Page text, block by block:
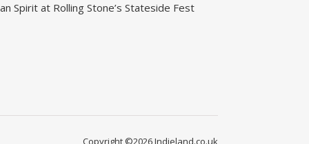
Spirit at Rolling Stone’s Stateside Fest
Copyright ©2026 Indieland.co.uk